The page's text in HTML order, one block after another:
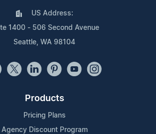
US Address:
1400 - 506 Second Avenue
Seattle, WA 98104
Products
Pricing Plans
Agency Discount Program